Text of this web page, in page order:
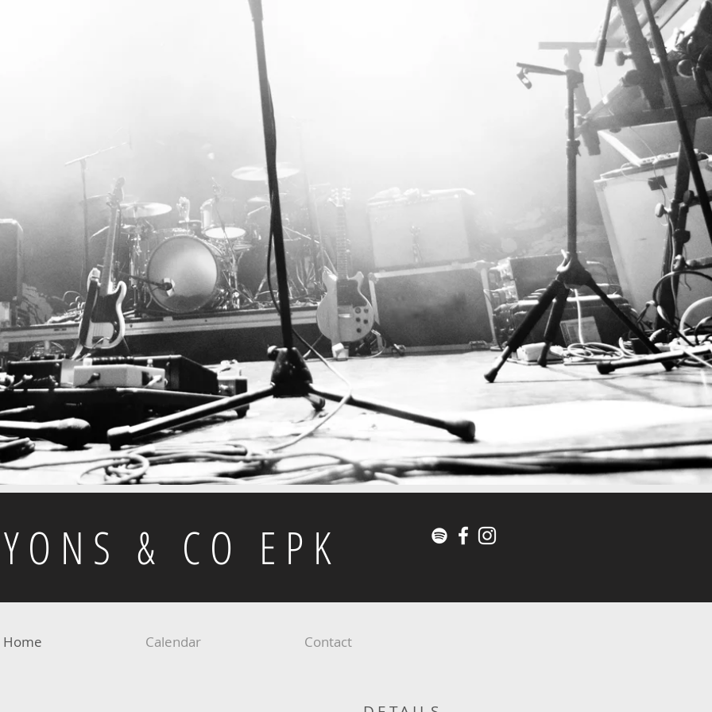
& CO EPK
Home Calendar Contact